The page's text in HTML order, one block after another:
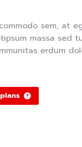
sem, at
massa sed
erdum